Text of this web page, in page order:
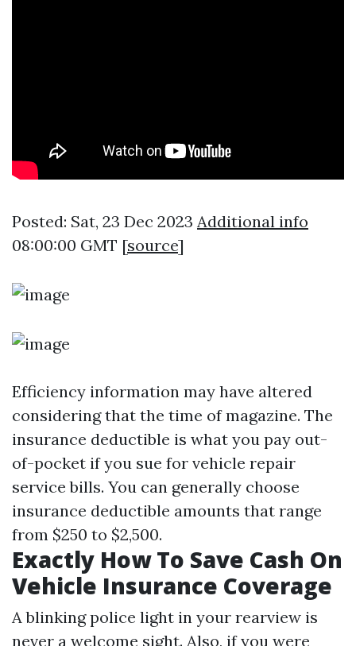
Posted: Sat, 23 Dec 2023 Additional info
08:00:00 GMT [source]
Efficiency information may have altered
considering that the time of magazine. The
insurance deductible is what you pay out-
of-pocket if you sue for vehicle repair
service bills. You can generally choose
insurance deductible amounts that range
from $250 to $2,500.
Exactly How To Save Cash On
Vehicle Insurance Coverage
A blinking police light in your rearview is
never a welcome sight. Also, if you were